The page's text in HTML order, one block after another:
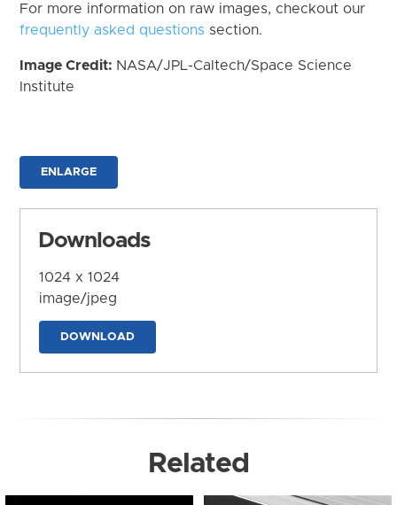
For more information on raw images, checkout our
frequently asked questions section.
Image Credit: NASA/JPL-Caltech/Space Science
Institute
ENLARGE
Downloads
1024 x 1024
image/jpeg
DOWNLOAD
Related